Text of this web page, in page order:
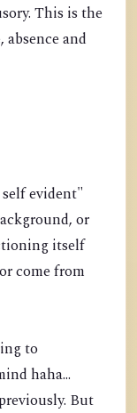
This is the
and
evident"
or
itself
come from
to
haha...
But